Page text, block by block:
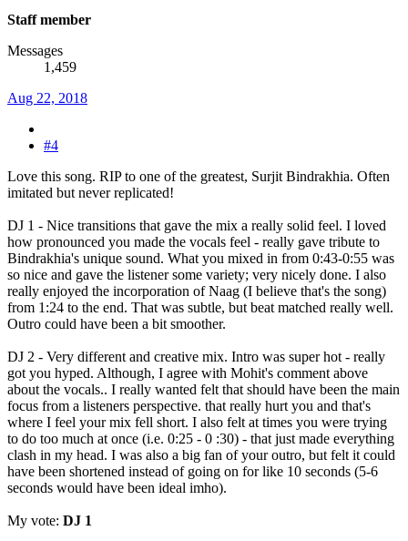
Staff member
Messages
1,459
Aug 22, 2018
#4
Love this song. RIP to one of the greatest, Surjit Bindrakhia. Often
imitated but never replicated!
DJ 1 - Nice transitions that gave the mix a really solid feel. I loved
how pronounced you made the vocals feel - really gave tribute to
Bindrakhia's unique sound. What you mixed in from 0:43-0:55 was
so nice and gave the listener some variety; very nicely done. I also
really enjoyed the incorporation of Naag (I believe that's the song)
from 1:24 to the end. That was subtle, but beat matched really well.
Outro could have been a bit smoother.
DJ 2 - Very different and creative mix. Intro was super hot - really
got you hyped. Although, I agree with Mohit's comment above
about the vocals.. I really wanted felt that should have been the main
focus from a listeners perspective. that really hurt you and that's
where I feel your mix fell short. I also felt at times you were trying
to do too much at once (i.e. 0:25 - 0 :30) - that just made everything
clash in my head. I was also a big fan of your outro, but felt it could
have been shortened instead of going on for like 10 seconds (5-6
seconds would have been ideal imho).
My vote: DJ 1